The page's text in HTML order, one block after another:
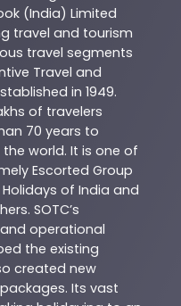
(India) Limited
travel and tourism
travel segments
Travel and
in 1949.
of travelers
70 years to
world. It is one of
Escorted Group
of India and
SOTC’s
operational
the existing
created new
Its vast